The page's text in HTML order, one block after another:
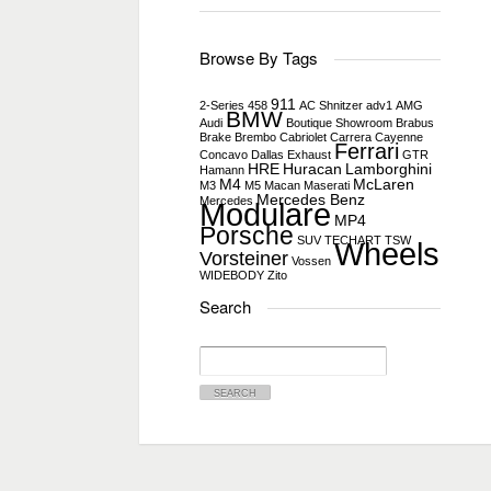
Browse By Tags
2-Series 458 911 AC Shnitzer adv1 AMG
Audi BMW Boutique Showroom Brabus
Brake Brembo Cabriolet Carrera Cayenne
Concavo Dallas Exhaust Ferrari GTR
Hamann HRE Huracan Lamborghini
M3 M4 M5 Macan Maserati McLaren
Mercedes Mercedes Benz
Modulare MP4
Porsche SUV TECHART TSW
Vorsteiner Vossen Wheels
WIDEBODY Zito
Search
Search